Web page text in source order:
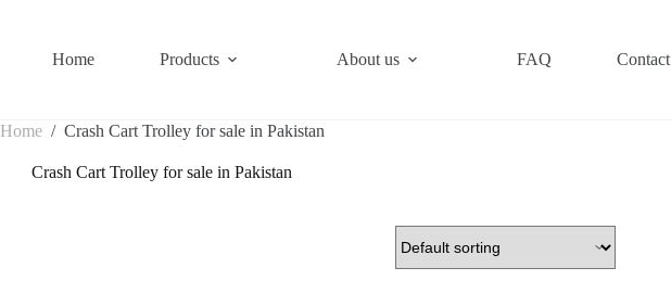
Home Products About us FAQ Contact
Home / Crash Cart Trolley for sale in Pakistan
Crash Cart Trolley for sale in Pakistan